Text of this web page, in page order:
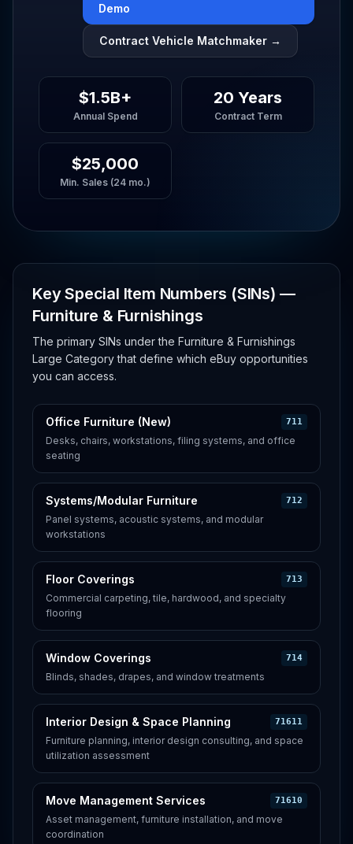
Demo
Contract Vehicle Matchmaker →
$1.5B+
Annual Spend
20 Years
Contract Term
$25,000
Min. Sales (24 mo.)
Key Special Item Numbers (SINs) —
Furniture & Furnishings
The primary SINs under the Furniture & Furnishings
Large Category that define which eBuy opportunities
you can access.
Office Furniture (New) 711
Desks, chairs, workstations, filing systems, and office
seating
Systems/Modular Furniture 712
Panel systems, acoustic systems, and modular
workstations
Floor Coverings 713
Commercial carpeting, tile, hardwood, and specialty
flooring
Window Coverings 714
Blinds, shades, drapes, and window treatments
Interior Design & Space Planning 71611
Furniture planning, interior design consulting, and space
utilization assessment
Move Management Services 71610
Asset management, furniture installation, and move
coordination